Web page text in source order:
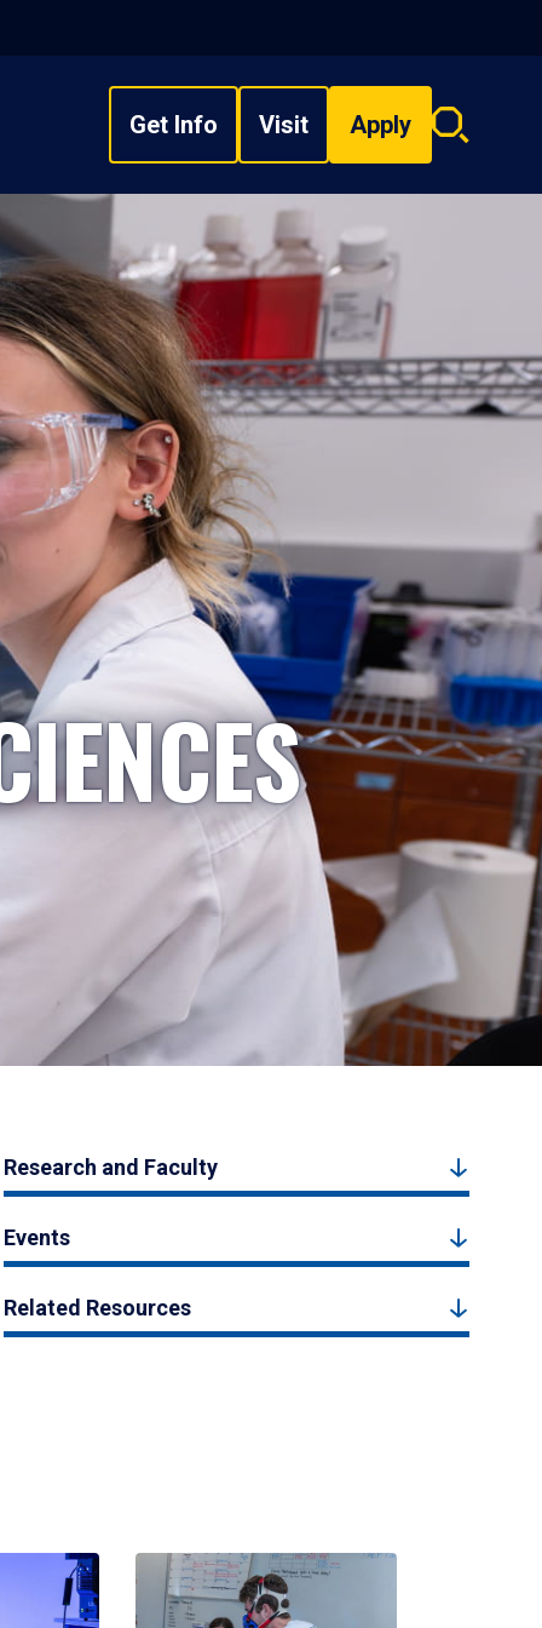
Get Info Visit Apply
Search
Research and Faculty
Events
Related Resources